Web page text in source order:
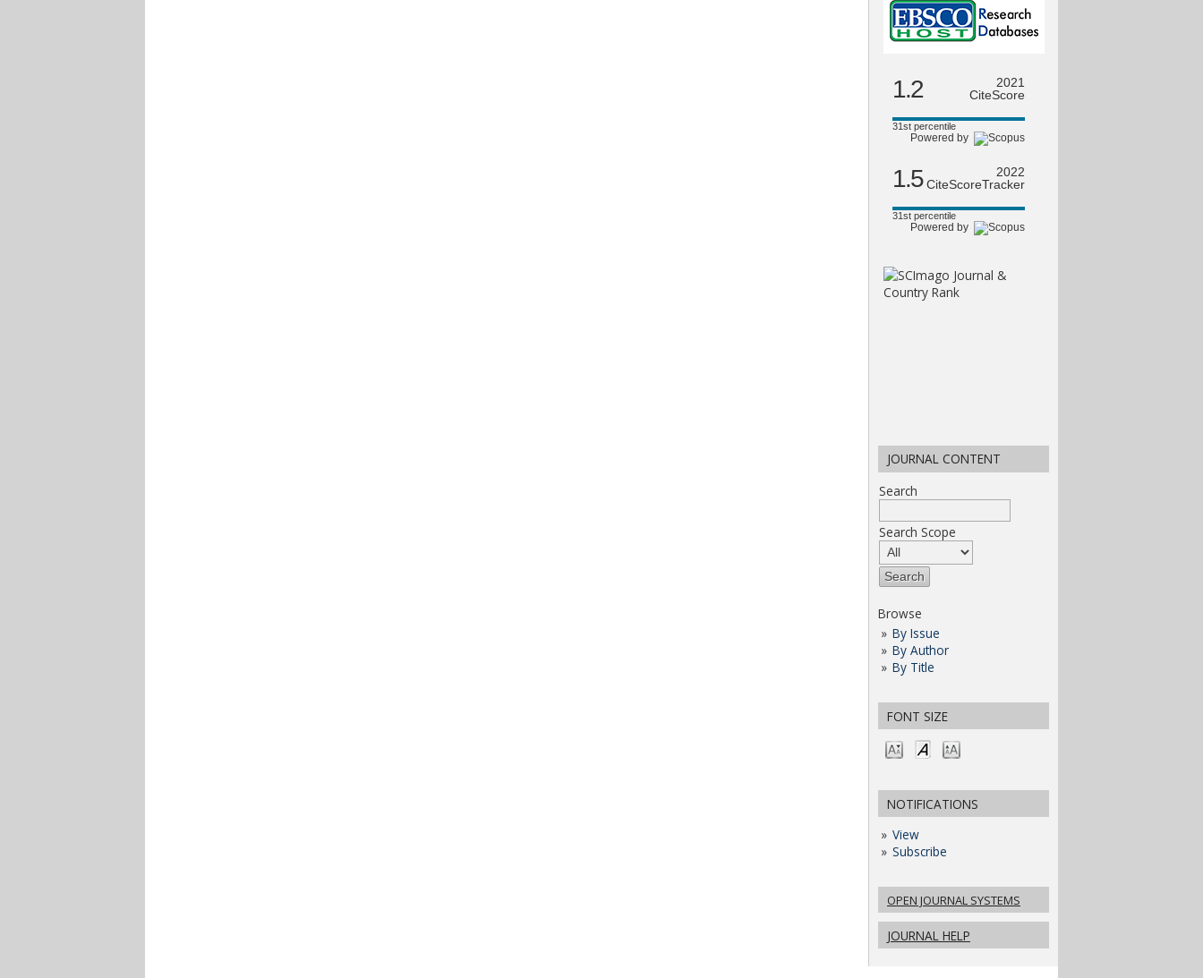
1.2
2021
CiteScore
31st percentile
Powered by
1.5
2022
CiteScoreTracker
31st percentile
Powered by
JOURNAL CONTENT
Search
Search Scope
Browse
By Issue
By Author
By Title
FONT SIZE
NOTIFICATIONS
View
Subscribe
OPEN JOURNAL SYSTEMS
JOURNAL HELP